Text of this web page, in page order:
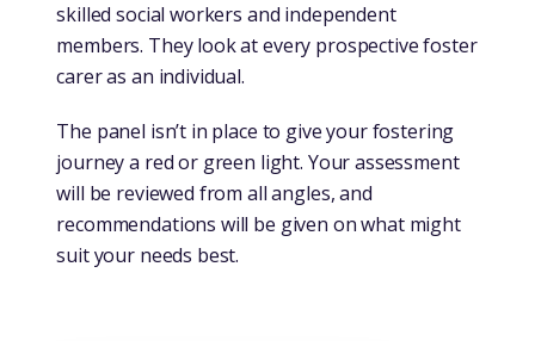
skilled social workers and independent
members. They look at every prospective foster
carer as an individual.
The panel isn’t in place to give your fostering
journey a red or green light. Your assessment
will be reviewed from all angles, and
recommendations will be given on what might
suit your needs best.